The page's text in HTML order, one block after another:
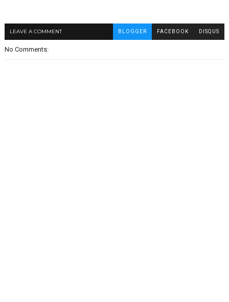
LEAVE A COMMENT BLOGGER FACEBOOK DISQUS
No Comments: